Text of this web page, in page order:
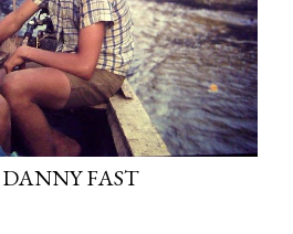
FAST